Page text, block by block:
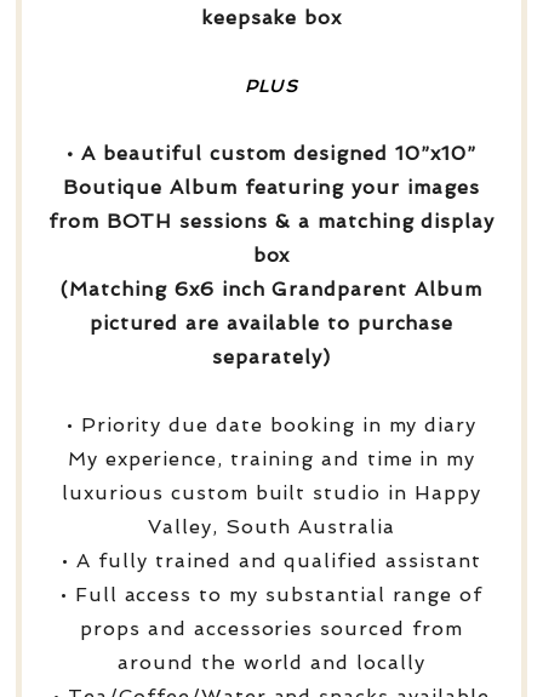
keepsake box
PLUS
• A beautiful custom designed 10”x10”
Boutique Album featuring your images
from BOTH sessions & a matching display
box
(Matching 6x6 inch Grandparent Album
pictured are available to purchase
separately)
• Priority due date booking in my diary
My experience, training and time in my
luxurious custom built studio in Happy
Valley, South Australia
• A fully trained and qualified assistant
• Full access to my substantial range of
props and accessories sourced from
around the world and locally